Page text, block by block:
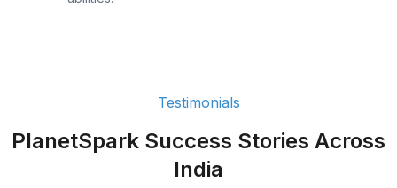
Testimonials
PlanetSpark Success Stories Across
India